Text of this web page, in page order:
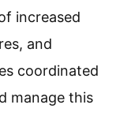
increased
and
coordinated
manage this